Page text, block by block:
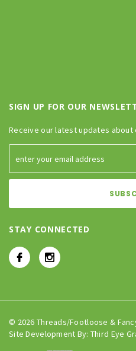
SIGN UP FOR OUR
Receive our latest updates
STAY CONNECTED
© 2026 Threads/Footloose &
Site Development By: Third Eye